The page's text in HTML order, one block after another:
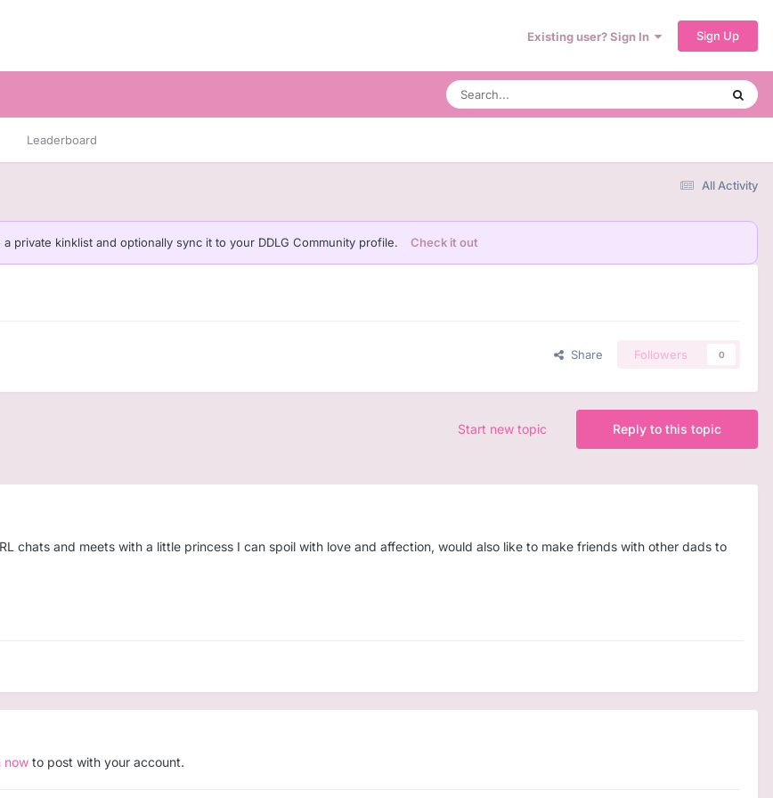
Existing user? Sign In Sign Up
Leaderboard
All Activity
a private kinklist and optionally sync it to your DDLG Community profile. Check it out
Share Followers 0
Reply to this topic
Start new topic
chats and meets with a little princess I can spoil with love and affection, would also like to make friends with other dads to
now to post with your account.